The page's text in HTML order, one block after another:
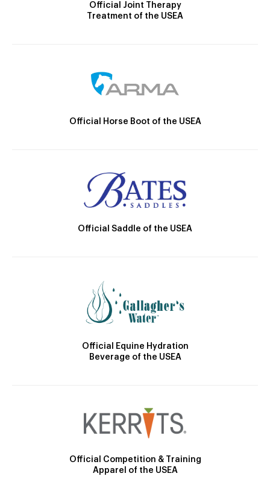
Official Joint Therapy
Treatment of the USEA
Official Horse Boot of the USEA
Official Saddle of the USEA
Official Equine Hydration
Beverage of the USEA
Official Competition & Training
Apparel of the USEA